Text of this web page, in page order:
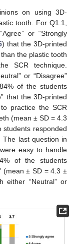
on using 3D-
tooth. For Q1.1,
or “Strongly
) that the 3D-printed
the plastic tooth
SCR technique.
or “Disagree”
of the students
that the 3D-printed
practice the SCR
(mean ± SD = 4.3
students responded
The last question in
easy to handle
of the students
(mean ± SD = 4.3 ±
either “Neutral” or